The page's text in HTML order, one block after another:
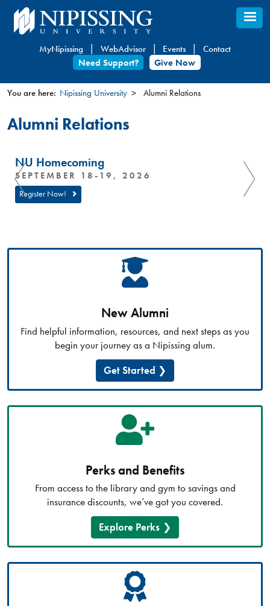
Skip
to
content
MyNipissing WebAdvisor Events
Contact
Need Support?
Give Now
are
You are here: Nipissing University Alumni Relations
Alumni Relations
NU Homecoming
SEPTEMBER 18-19, 2026
Register Now!
New Alumni
Find helpful information, resources, and next steps as you
begin your journey as a Nipissing alum.
Get Started
Perks and Benefits
From access to the library and gym to savings and
insurance discounts, we’ve got you covered.
Explore Perks